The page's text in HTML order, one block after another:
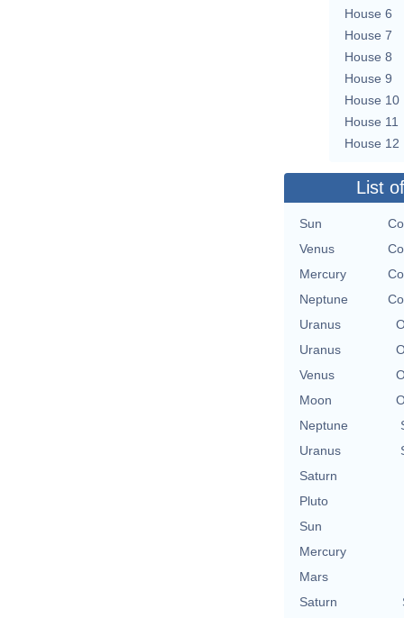
House 6
House 7
House 8
House 9
House 10
House 11
House 12
List
Sun
Venus
Mercury
Neptune
Uranus
Uranus
Venus
Moon
Neptune
Uranus
Saturn
Pluto
Sun
Mercury
Mars
Saturn